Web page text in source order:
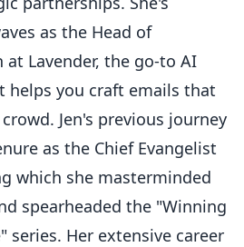
as the Head of
Lavender, the go-to AI
helps you craft emails that
Jen's previous journey
as the Chief Evangelist
which she masterminded
spearheaded the "Winning
series. Her extensive career